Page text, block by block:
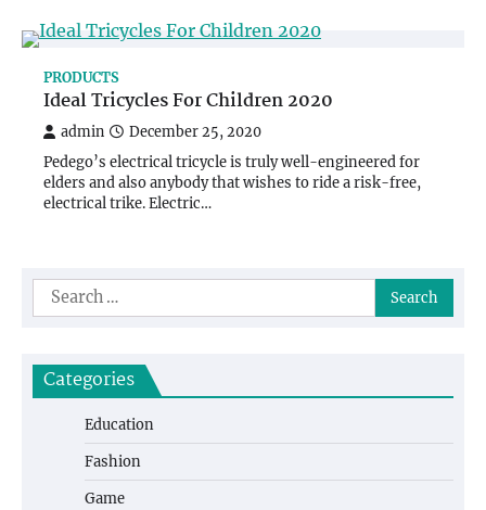
PRODUCTS
Ideal Tricycles For Children 2020
admin December 25, 2020
Pedego’s electrical tricycle is truly well-engineered for
elders and also anybody that wishes to ride a risk-free,
electrical trike. Electric…
Search
for:
Categories
Education
Fashion
Game